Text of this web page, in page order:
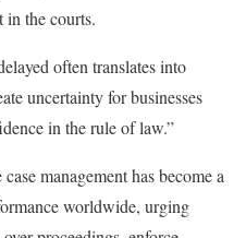
the courts.
often translates into
uncertainty for businesses
in the rule of law.”
management has become a
worldwide, urging